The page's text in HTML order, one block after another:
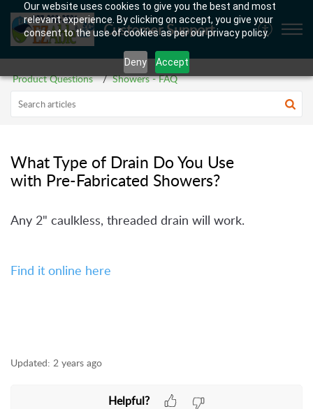
Our website uses cookies to give you the best and most
relevant experience. By clicking on accept, you give your
consent to the use of cookies as per our privacy policy.
Deny Accept
Customer Support
Product Questions Showers - FAQ
What Type of Drain Do You Use
with Pre-Fabricated Showers?
Any 2" caulkless, threaded drain will work.
Find it online here
Updated: 2 years ago
Helpful?